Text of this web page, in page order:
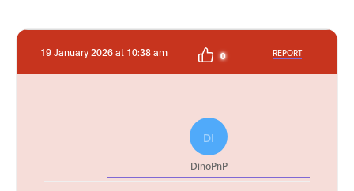
19 January 2026 at 10:38 am 0 REPORT
DI
DinoPnP